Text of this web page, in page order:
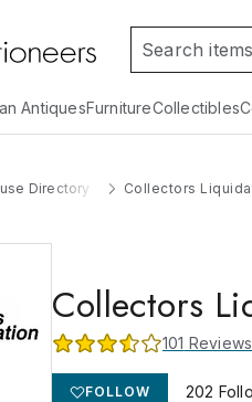
AntiquesFurnitureCollectibles
Directory Collectors
Collectors
101 Reviews
FOLLOW 202